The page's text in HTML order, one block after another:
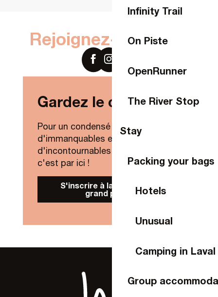
Infinity Trail
On Piste
OpenRunner
The River Stop
Stay
Packing your bags
Hotels
Unusual
Camping in Laval
Group
Rejoignez-nous sur
Gardez le contact !
Pour un condensé de nouveautés,
d'immanquables et
d'incontournables de Laval Agglo,
c'est par ici !
S'inscrire à la Newsletter
grand public